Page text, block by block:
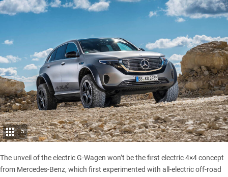
5
The unveil of the electric G-Wagen won’t be the first electric 4×4 concept
from Mercedes-Benz, which first experimented with all-electric off-road